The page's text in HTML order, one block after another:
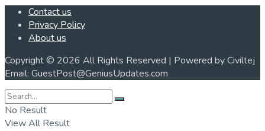
Contact us
Privacy Policy
About us
Copyright © 2026 All Rights Reserved | Powered by Civiltej
Email: GuestPost@GeniusUpdates.com
No Result
View All Result